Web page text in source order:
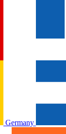
Germany